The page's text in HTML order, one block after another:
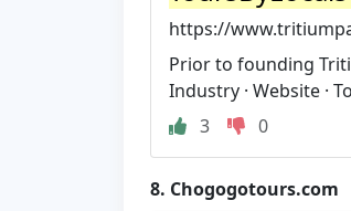
https://
Prior to founding
Industry · Website ·
3
0
8. Chogogotours.com